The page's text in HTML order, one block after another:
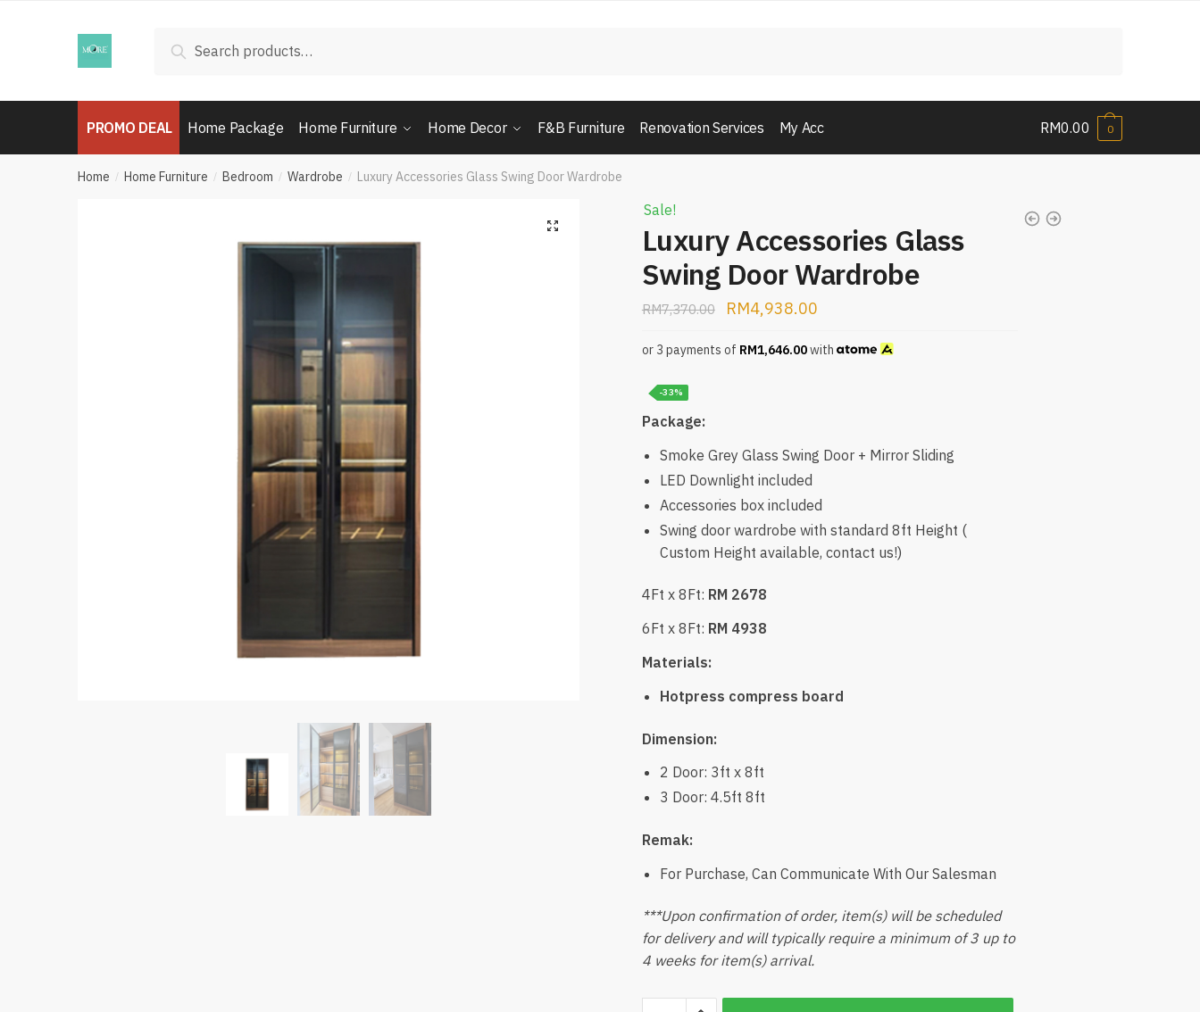
for:
Search
PROMO DEAL Home Package Home Furniture Home Decor F&B Furniture Renovation Services My Acc RM0.00 0
Home / Home Furniture / Bedroom / Wardrobe / Luxury Accessories Glass Swing Door Wardrobe
Sale!
Luxury Accessories Glass
Swing Door Wardrobe
RM7,370.00 RM4,938.00
or 3 payments of RM1,646.00with
-33%
Package:
Smoke Grey Glass Swing Door + Mirror Sliding
LED Downlight included
Accessories box included
Swing door wardrobe with standard 8ft Height (
Custom Height available, contact us!)
4Ft x 8Ft: RM 2678
6Ft x 8Ft: RM 4938
Materials:
Hotpress compress board
Dimension:
2 Door: 3ft x 8ft
3 Door: 4.5ft 8ft
Remak:
For Purchase, Can Communicate With Our Salesman
***Upon confirmation of order, item(s) will be scheduled
for delivery and will typically require a minimum of 3 up to
4 weeks for item(s) arrival.